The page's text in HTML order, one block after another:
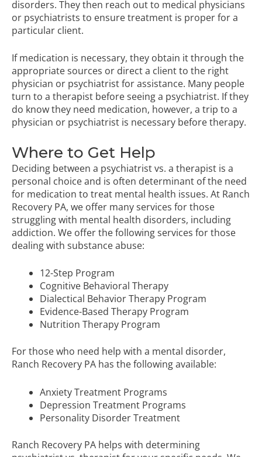
disorders. They then reach out to medical physicians
or psychiatrists to ensure treatment is proper for a
particular client.
If medication is necessary, they obtain it through the
appropriate sources or direct a client to the right
physician or psychiatrist for assistance. Many people
turn to a therapist before seeing a psychiatrist. If they
do know they need medication, however, a trip to a
physician or psychiatrist is necessary before therapy.
Where to Get Help
Deciding between a psychiatrist vs. a therapist is a
personal choice and is often determinant of the need
for medication to treat mental health issues. At Ranch
Recovery PA, we offer many services for those
struggling with mental health disorders, including
addiction. We offer the following services for those
dealing with substance abuse:
12-Step Program
Cognitive Behavioral Therapy
Dialectical Behavior Therapy Program
Evidence-Based Therapy Program
Nutrition Therapy Program
For those who need help with a mental disorder,
Ranch Recovery PA has the following available:
Anxiety Treatment Programs
Depression Treatment Programs
Personality Disorder Treatment
Ranch Recovery PA helps with determining